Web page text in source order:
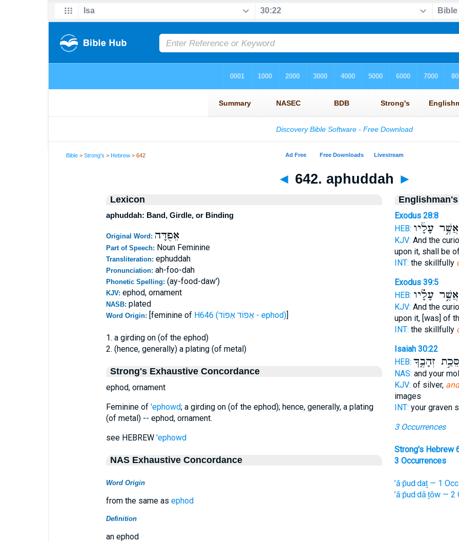
Bible >Strong's >Hebrew > 642
◄ 642. aphuddah ►
Lexicon
aphuddah: Band, Girdle, or Binding
Original Word: אֵפֻדָּה
Part of Speech: Noun Feminine
Transliteration: ephuddah
Pronunciation: ah-foo-dah
Phonetic Spelling: (ay-food-daw')
KJV: ephod, ornament
NASB: plated
Word Origin: [feminine of H646 (אֵפוֹד אֵפוֹד - ephod)]
1. a girding on (of the ephod)
2. (hence, generally) a plating (of metal)
Strong's Exhaustive Concordance
ephod, ornament
Feminine of 'ephowd; a girding on (of the ephod); hence, generally, a plating
(of metal) -- ephod, ornament.
see HEBREW 'ephowd
NAS Exhaustive Concordance
Word Origin
from the same as ephod
Definition
an ephod
Exodus 28:8
HEB: אֲשֶׁ֣ר עָלָ֔יו
KJV: And the
upon it, shall be
INT: the skillfully
Exodus 39:5
HEB: אֲשֶׁ֣ר עָלָ֗יו
KJV: And the
upon it, [was] of
INT: the skillfully
Isaiah 30:22
HEB: זְהָבֶ֑ךָ
NAS: and your
KJV: of silver,
images
INT: your graven
3 Occurrences
Strong's Hebrew
3 Occurrences
’ă·p̄ud·daṯ — 1 Occ.
’ă·p̄ud·dā·ṯōw — 2